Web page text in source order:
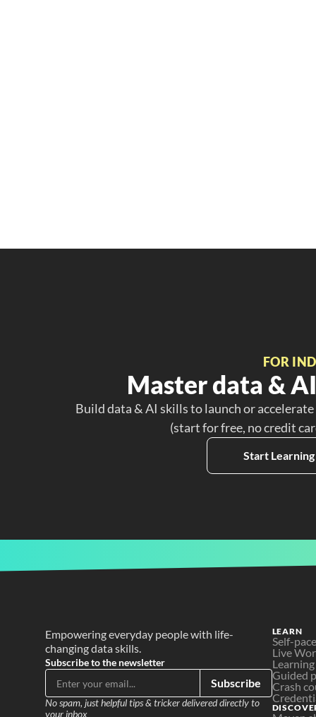
FOR
Master data &
Build data & AI skills to launch or
(start for free, no credit
Start
Empowering everyday people with life-
changing data skills.
Subscribe to the newsletter
Subscribe
No spam, just helpful tips & tricker delivered directly to
your inbox
LEARN
Self-
Live
Guided
Crash